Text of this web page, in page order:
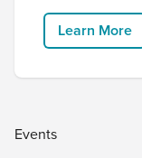
We are
on 20 date
Learn More
Events